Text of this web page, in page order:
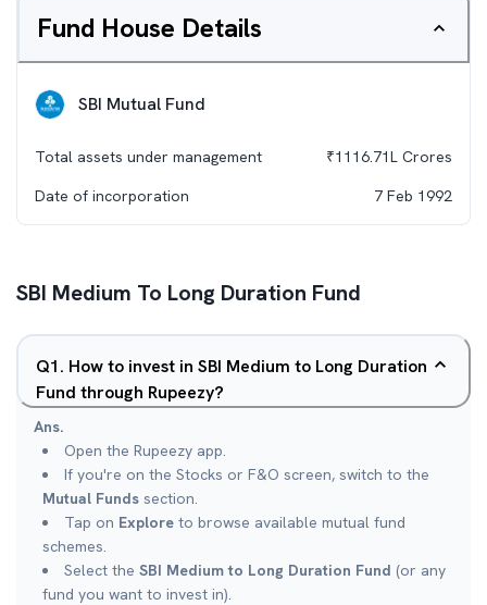
Fund House Details
SBI Mutual Fund
Total assets under management ₹1116.71L Crores
Date of incorporation
7 Feb 1992
SBI Medium To Long Duration Fund
Q1. How to invest in SBI Medium to Long Duration
Fund through Rupeezy?
Ans.
Open the Rupeezy app.
If you're on the Stocks or F&O screen, switch to the
Mutual Funds section.
Tap on Explore to browse available mutual fund
schemes.
Select the SBI Medium to Long Duration Fund (or any
fund you want to invest in).